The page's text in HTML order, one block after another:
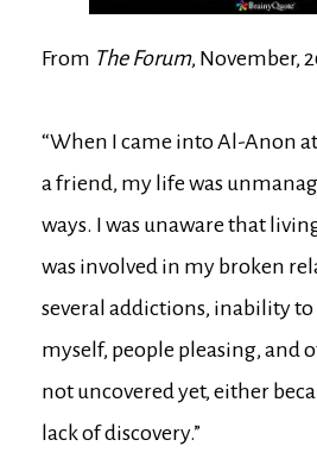
From The Forum, November,
“When I came into Al-Anon
a friend, my life was
ways. I was unaware that
was involved in my broken
several addictions, inability
myself, people pleasing, and
not uncovered yet, either
lack of discovery.”